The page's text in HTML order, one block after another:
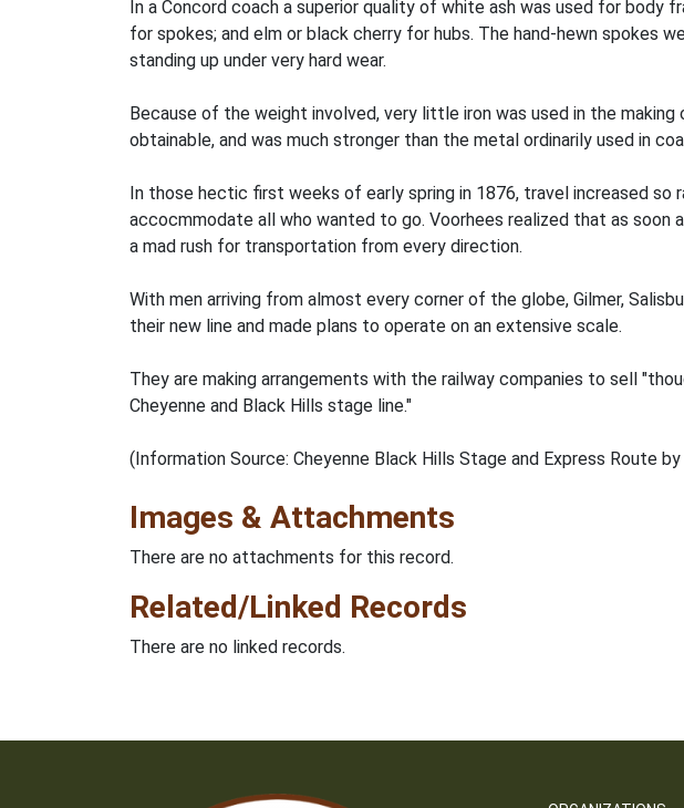
In a Concord coach a superior quality of white ash was used for body
for spokes; and elm or black cherry for hubs. The hand-hewn spokes
standing up under very hard wear.
Because of the weight involved, very little iron was used in the
obtainable, and was much stronger than the metal ordinarily used in
In those hectic first weeks of early spring in 1876, travel increased
accocmmodate all who wanted to go. Voorhees realized that as
a mad rush for transportation from every direction.
With men arriving from almost every corner of the globe, Gilmer,
their new line and made plans to operate on an extensive scale.
They are making arrangements with the railway companies to sell
Cheyenne and Black Hills stage line."
(Information Source: Cheyenne Black Hills Stage and Express Route
Images & Attachments
There are no attachments for this record.
Related/Linked Records
There are no linked records.